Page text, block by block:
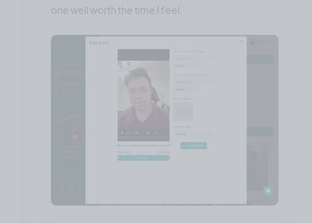
one well worth the time I feel.